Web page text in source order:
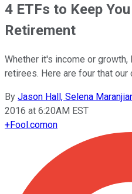
4 ETFs to Keep
Retirement
Whether it's income or
retirees. Here are four that our
By Jason Hall, Selena
2016 at 6:20AM EST
+Fool.comon